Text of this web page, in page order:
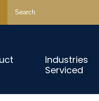
Industries
Serviced